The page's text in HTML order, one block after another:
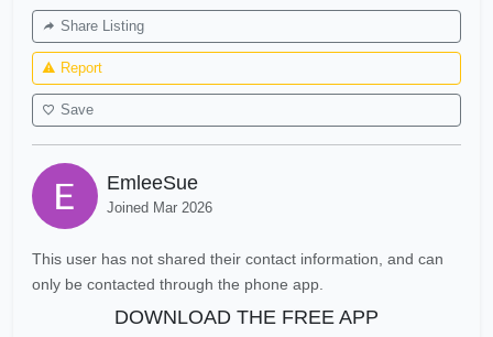
Share Listing
Report
Save
EmleeSue
Joined Mar 2026
This user has not shared their contact information, and can
only be contacted through the phone app.
DOWNLOAD THE FREE APP